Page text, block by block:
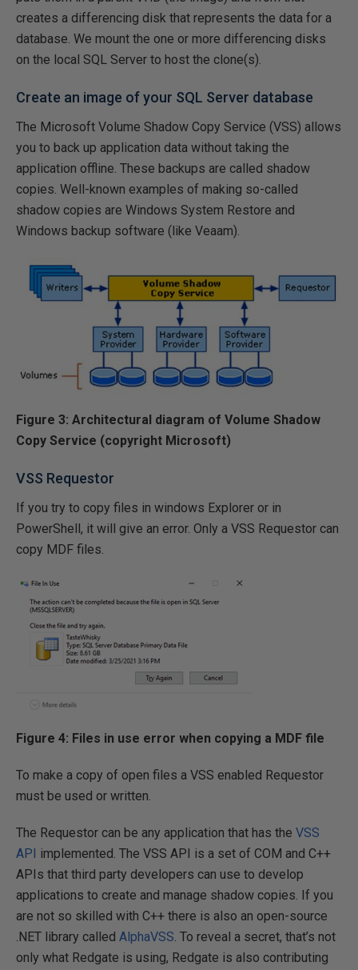
creates a differencing disk that represents the data for a
database. We mount the one or more differencing disks
on the local SQL Server to host the clone(s).
Create an image of your SQL Server database
The Microsoft Volume Shadow Copy Service (VSS) allows
you to back up application data without taking the
application offline. These backups are called shadow
copies. Well-known examples of making so-called
shadow copies are Windows System Restore and
Windows backup software (like Veaam).
Figure 3: Architectural diagram of Volume Shadow
Copy Service (copyright Microsoft)
VSS Requestor
If you try to copy files in windows Explorer or in
PowerShell, it will give an error. Only a VSS Requestor can
copy MDF files.
Figure 4: Files in use error when copying a MDF file
To make a copy of open files a VSS enabled Requestor
must be used or written.
The Requestor can be any application that has the VSS
API implemented. The VSS API is a set of COM and C++
APIs that third party developers can use to develop
applications to create and manage shadow copies. If you
are not so skilled with C++ there is also an open-source
.NET library called AlphaVSS. To reveal a secret, that’s not
only what Redgate is using, Redgate is also contributing